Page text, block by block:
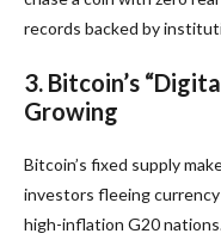
records backed by
3. Bitcoin’s
Growing
Bitcoin’s fixed supply
investors fleeing
high-inflation G20